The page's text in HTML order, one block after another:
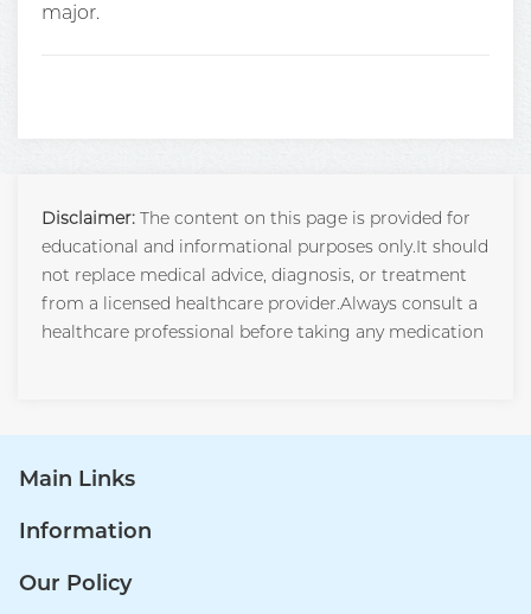
major.
Disclaimer: The content on this page is provided for
educational and informational purposes only.It should
not replace medical advice, diagnosis, or treatment
from a licensed healthcare provider.Always consult a
healthcare professional before taking any medication
Main Links
Information
Our Policy